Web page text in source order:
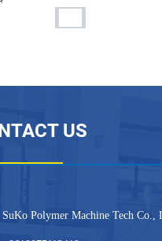
Industrial Grade PTFE In
ner Flat Outer Corrugat...
Flexible PTFE Inner Flat
...
Permeable Expanded
US
SuKo Polymer Machine Tech Co.,